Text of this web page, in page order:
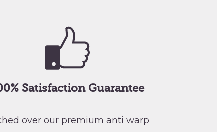
Satisfaction Guarantee
over our premium anti warp